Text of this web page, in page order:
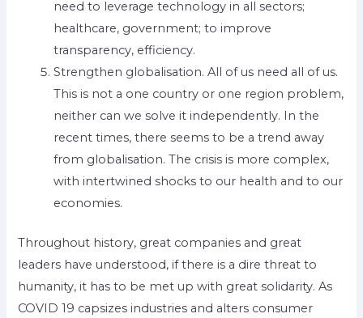
need to leverage technology in all sectors;
healthcare, government; to improve
transparency, efficiency.
Strengthen globalisation. All of us need all of us.
This is not a one country or one region problem,
neither can we solve it independently. In the
recent times, there seems to be a trend away
from globalisation. The crisis is more complex,
with intertwined shocks to our health and to our
economies.
Throughout history, great companies and great
leaders have understood, if there is a dire threat to
humanity, it has to be met up with great solidarity. As
COVID 19 capsizes industries and alters consumer